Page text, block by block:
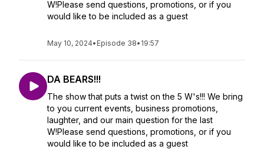
W!Please send questions, promotions, or if you
would like to be included as a guest
May 10, 2024• Episode 38• 19:57
DA BEARS!!!
The show that puts a twist on the 5 W's!!! We bring
to you current events, business promotions,
laughter, and our main question for the last
W!Please send questions, promotions, or if you
would like to be included as a guest